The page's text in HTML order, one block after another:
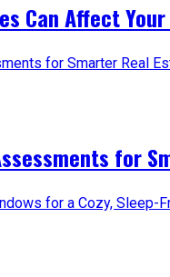
Can Affect
for